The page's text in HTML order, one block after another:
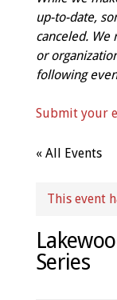
up-to-date,
canceled. We
or
following
Submit your
« All Events
This event
Series